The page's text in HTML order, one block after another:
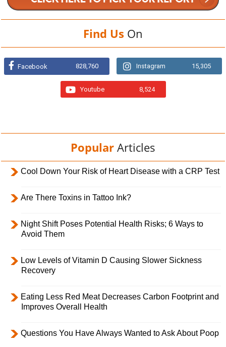
Find Us On
Facebook 828,760 Instagram 15,305
Youtube 8,524
Popular Articles
Cool Down Your Risk of Heart Disease with a CRP Test
Are There Toxins in Tattoo Ink?
Night Shift Poses Potential Health Risks; 6 Ways to
Avoid Them
Low Levels of Vitamin D Causing Slower Sickness
Recovery
Eating Less Red Meat Decreases Carbon Footprint and
Improves Overall Health
Questions You Have Always Wanted to Ask About Poop